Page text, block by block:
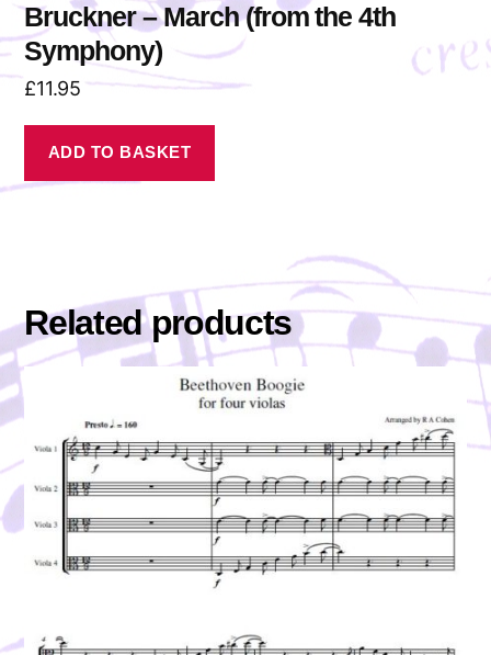
Bruckner – March (from the 4th
Symphony)
£11.95
ADD TO BASKET
Related products